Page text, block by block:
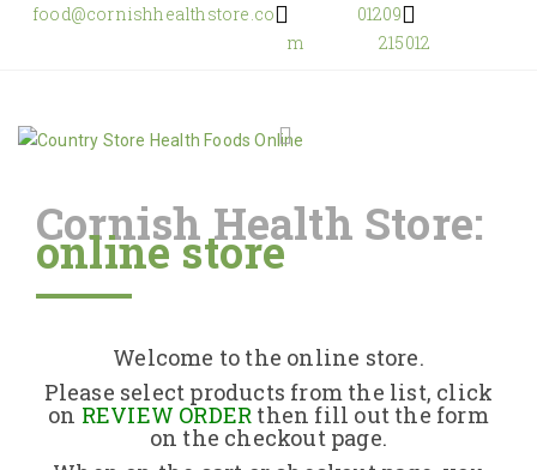
food@cornishhealthstore.co
m
01209
215012
Home
About Us
Cornish Health Store:
online store
Welcome to the online store.
Please select products from the list, click
on REVIEW ORDER then fill out the form
on the checkout page.